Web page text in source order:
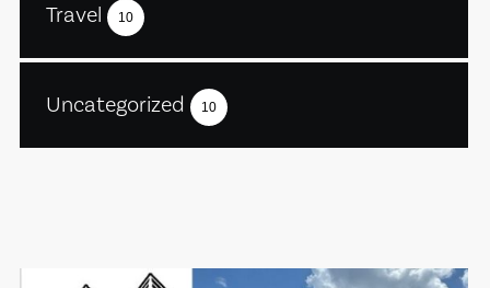
Travel 10
Uncategorized 10